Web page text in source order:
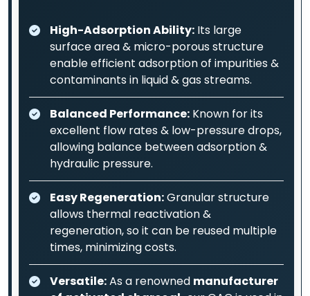
High-Adsorption Ability: Its large
surface area & micro-porous structure
enable efficient adsorption of impurities &
contaminants in liquid & gas streams.
Balanced Performance: Known for its
excellent flow rates & low-pressure drops,
allowing balance between adsorption &
hydraulic pressure.
Easy Regeneration:Granular structure
allows thermal reactivation &
regeneration, so it can be reused multiple
times, minimizing costs.
Versatile:As a renowned manufacturer